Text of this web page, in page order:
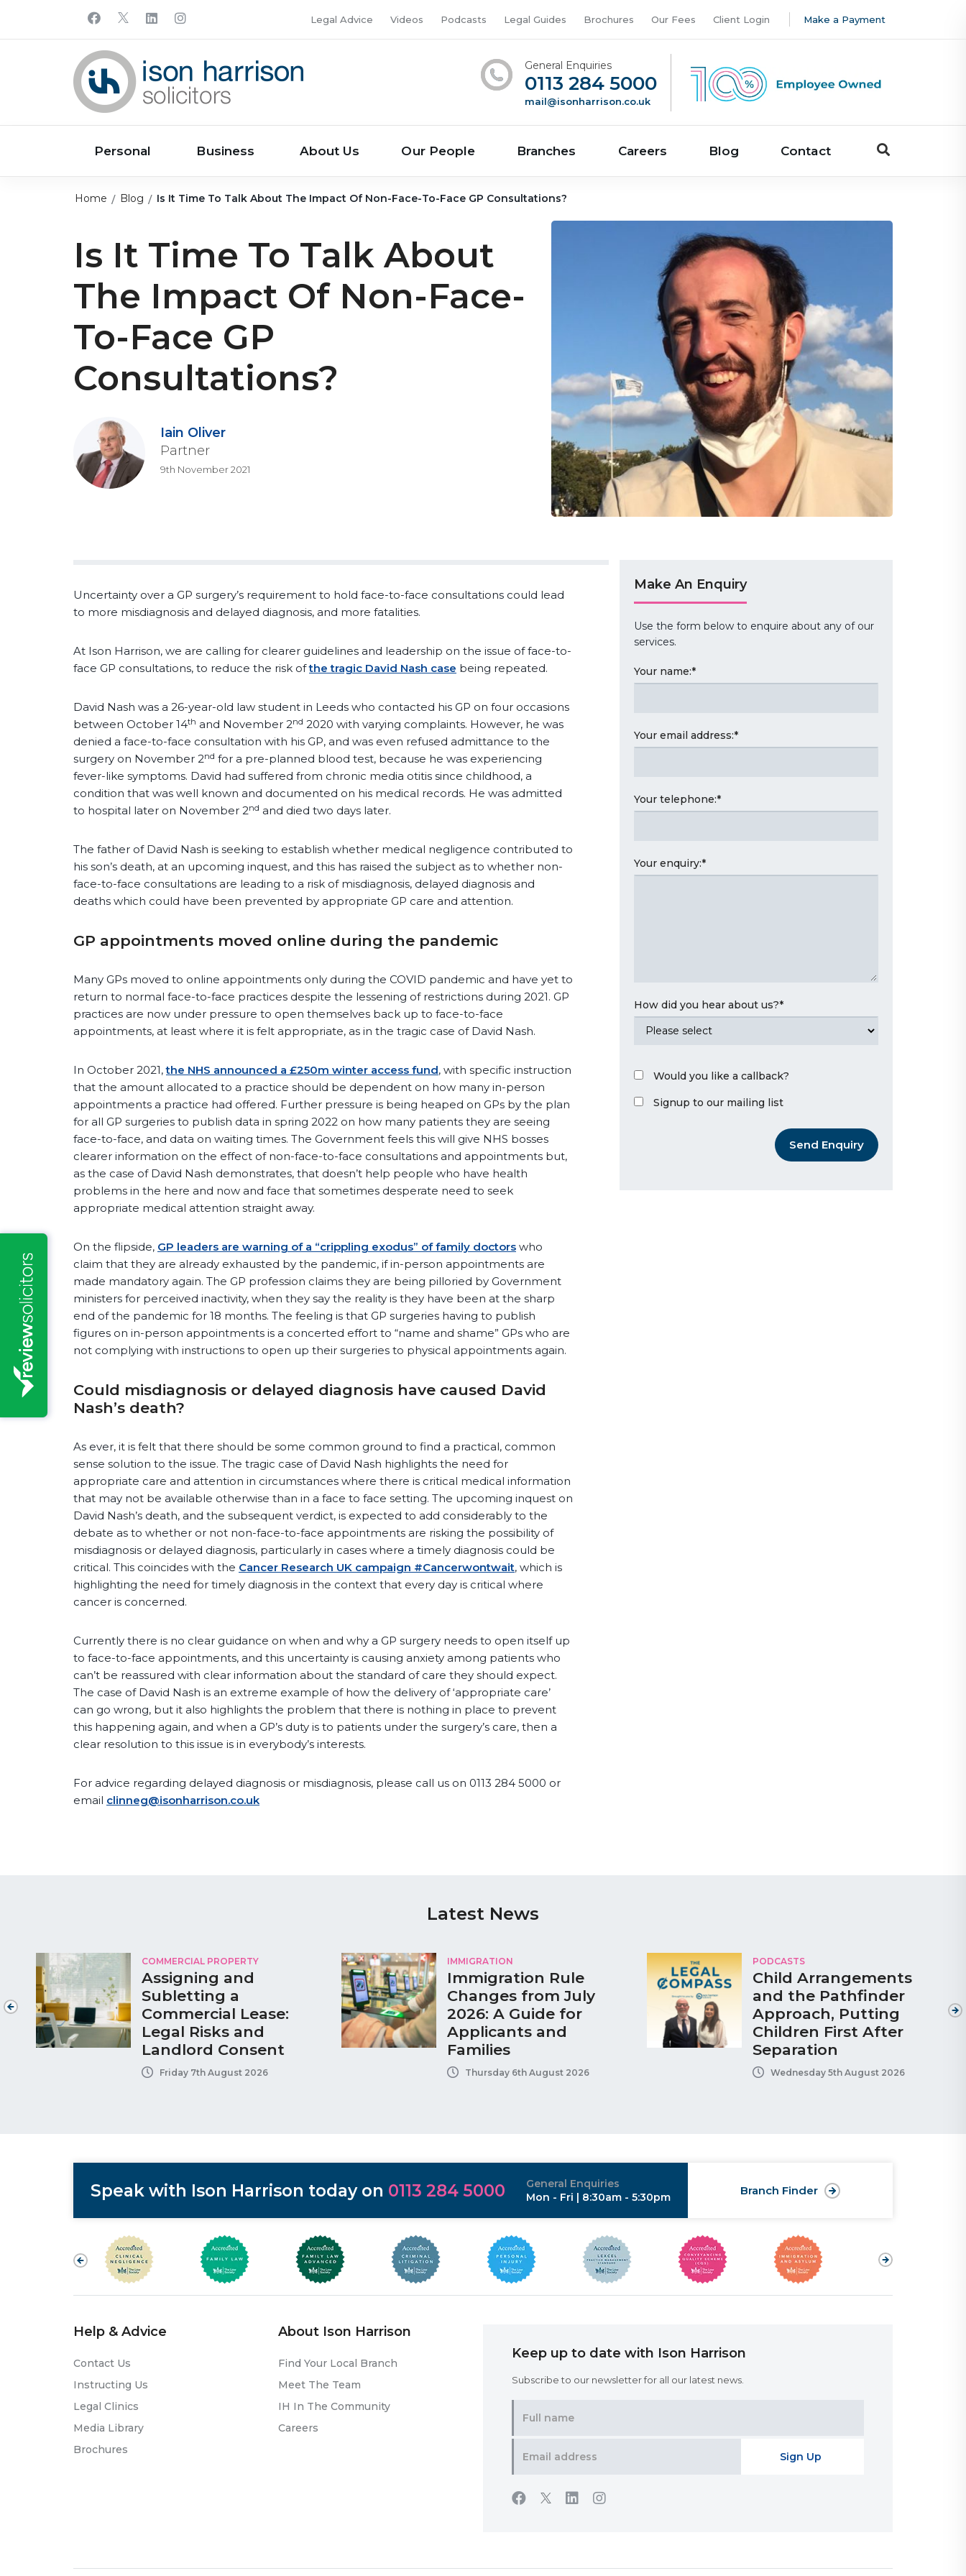
Legal Advice Videos Podcasts Legal Guides Brochures Our Fees Client Login Make a Payment
General Enquiries
0113 284 5000
mail@isonharrison.co.uk
Personal Business About Us Our People Branches Careers Blog Contact
Home Blog Is It Time To Talk About The Impact Of Non-Face-To-Face GP Consultations?
Is It Time To Talk About
The Impact Of Non-Face-
To-Face GP
Consultations?
Iain Oliver
Partner
9th November 2021
Uncertainty over a GP surgery’s requirement to hold face-to-face consultations could lead
to more misdiagnosis and delayed diagnosis, and more fatalities.
At Ison Harrison, we are calling for clearer guidelines and leadership on the issue of face-to-
face GP consultations, to reduce the risk ofthe tragic David Nash case being repeated.
David Nash was a 26-year-old law student in Leeds who contacted his GP on four occasions
between October 14th and November 2nd 2020 with varying complaints. However, he was
denied a face-to-face consultation with his GP, and was even refused admittance to the
surgery on November 2nd for a pre-planned blood test, because he was experiencing
fever-like symptoms. David had suffered from chronic media otitis since childhood, a
condition that was well known and documented on his medical records. He was admitted
to hospital later on November 2nd and died two days later.
The father of David Nash is seeking to establish whether medical negligence contributed to
his son’s death, at an upcoming inquest, and this has raised the subject as to whether non-
face-to-face consultations are leading to a risk of misdiagnosis, delayed diagnosis and
deaths which could have been prevented by appropriate GP care and attention.
GP appointments moved online during the pandemic
Many GPs moved to online appointments only during the COVID pandemic and have yet to
return to normal face-to-face practices despite the lessening of restrictions during 2021. GP
practices are now under pressure to open themselves back up to face-to-face
appointments, at least where it is felt appropriate, as in the tragic case of David Nash.
In October 2021,the NHS announced a £250m winter access fund, with specific instruction
that the amount allocated to a practice should be dependent on how many in-person
appointments a practice had offered. Further pressure is being heaped on GPs by the plan
for all GP surgeries to publish data in spring 2022 on how many patients they are seeing
face-to-face, and data on waiting times. The Government feels this will give NHS bosses
clearer information on the effect of non-face-to-face consultations and appointments but,
as the case of David Nash demonstrates, that doesn’t help people who have health
problems in the here and now and face that sometimes desperate need to seek
appropriate medical attention straight away.
On the flipside, GP leaders are warning of a “crippling exodus” of family doctors who
claim that they are already exhausted by the pandemic, if in-person appointments are
made mandatory again. The GP profession claims they are being pilloried by Government
ministers for perceived inactivity, when they say the reality is they have been at the sharp
end of the pandemic for 18 months. The feeling is that GP surgeries having to publish
figures on in-person appointments is a concerted effort to “name and shame” GPs who are
not complying with instructions to open up their surgeries to physical appointments again.
Could misdiagnosis or delayed diagnosis have caused David
Nash’s death?
As ever, it is felt that there should be some common ground to find a practical, common
sense solution to the issue. The tragic case of David Nash highlights the need for
appropriate care and attention in circumstances where there is critical medical information
that may not be available otherwise than in a face to face setting. The upcoming inquest on
David Nash’s death, and the subsequent verdict, is expected to add considerably to the
debate as to whether or not non-face-to-face appointments are risking the possibility of
misdiagnosis or delayed diagnosis, particularly in cases where a timely diagnosis could be
critical. This coincides with the Cancer Research UK campaign #Cancerwontwait, which is
highlighting the need for timely diagnosis in the context that every day is critical where
cancer is concerned.
Currently there is no clear guidance on when and why a GP surgery needs to open itself up
to face-to-face appointments, and this uncertainty is causing anxiety among patients who
can’t be reassured with clear information about the standard of care they should expect.
The case of David Nash is an extreme example of how the delivery of ‘appropriate care’
can go wrong, but it also highlights the problem that there is nothing in place to prevent
this happening again, and when a GP’s duty is to patients under the surgery’s care, then a
clear resolution to this issue is in everybody’s interests.
For advice regarding delayed diagnosis or misdiagnosis, please call us on 0113 284 5000 or
email clinneg@isonharrison.co.uk
Make An Enquiry
Use the form below to enquire about any of our
services.
Your name:*
Your email address:*
Your telephone:*
Your enquiry:*
How did you hear about us?*
Would you like a callback?
Signup to our mailing list
Send Enquiry
Latest News
COMMERCIAL PROPERTY
Assigning and
Subletting a
Commercial Lease:
Legal Risks and
Landlord Consent
Friday 7th August 2026
IMMIGRATION
Immigration Rule
Changes from July
2026: A Guide for
Applicants and
Families
Thursday 6th August 2026
PODCASTS
Child Arrangements
and the Pathfinder
Approach, Putting
Children First After
Separation
Wednesday 5th August 2026
Speak with Ison Harrison today on 0113 284 5000
General Enquiries
Mon - Fri | 8:30am - 5:30pm
Branch Finder
Help & Advice
Contact Us
Instructing Us
Legal Clinics
Media Library
Brochures
About Ison Harrison
Find Your Local Branch
Meet The Team
IH In The Community
Careers
Keep up to date with Ison Harrison
Subscribe to our newsletter for all our latest news.